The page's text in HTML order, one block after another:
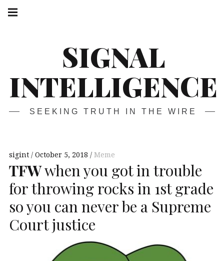
Skip
SIGNAL
INTELLIGENCE
SEEKING TRUTH IN THE WIRE
navigation
sigint October 5, 2018 Meme
TFWwhen you got in trouble
for throwing rocks in 1st grade
so you can never be a Supreme
Court justice